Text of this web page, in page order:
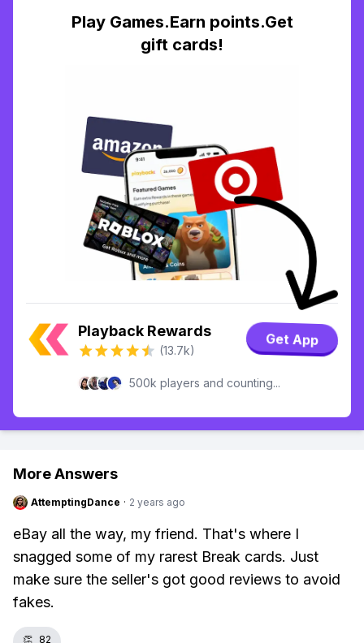
Play Games.Earn points.Get
gift cards!
Playback Rewards
(13.7k)
Get App
500k players and counting...
More Answers
AttemptingDance · 2 years ago
eBay all the way, my friend. That's where I
snagged some of my rarest Break cards. Just
make sure the seller's got good reviews to avoid
fakes.
👏 82